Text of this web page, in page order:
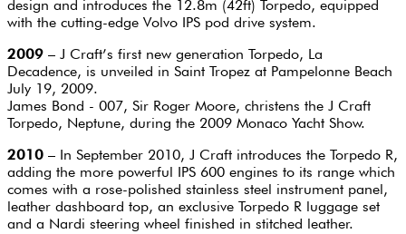
design and introduces the 12.8m (42ft) Torpedo, equipped
with the cutting-edge Volvo IPS pod drive system.
2009 – J Craft’s first new generation Torpedo, La
Decadence, is unveiled in Saint Tropez at Pampelonne Beach
July 19, 2009.
James Bond - 007, Sir Roger Moore, christens the J Craft
Torpedo, Neptune, during the 2009 Monaco Yacht Show.
2010 – In September 2010, J Craft introduces the Torpedo R,
adding the more powerful IPS 600 engines to its range which
comes with a rose-polished stainless steel instrument panel,
leather dashboard top, an exclusive Torpedo R luggage set
and a Nardi steering wheel finished in stitched leather.